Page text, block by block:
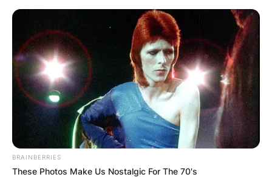
Skip
content
Advertisement
BRAINBERRIES
These Photos Make Us Nostalgic For The 70's